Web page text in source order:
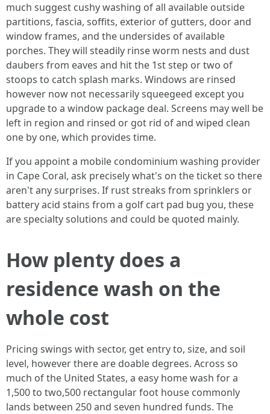
much suggest cushy washing of all available outside
partitions, fascia, soffits, exterior of gutters, door and
window frames, and the undersides of available
porches. They will steadily rinse worm nests and dust
daubers from eaves and hit the 1st step or two of
stoops to catch splash marks. Windows are rinsed
however now not necessarily squeegeed except you
upgrade to a window package deal. Screens may well be
left in region and rinsed or got rid of and wiped clean
one by one, which provides time.
If you appoint a mobile condominium washing provider
in Cape Coral, ask precisely what's on the ticket so there
aren't any surprises. If rust streaks from sprinklers or
battery acid stains from a golf cart pad bug you, these
are specialty solutions and could be quoted mainly.
How plenty does a
residence wash on the
whole cost
Pricing swings with sector, get entry to, size, and soil
level, however there are doable degrees. Across so
much of the United States, a easy home wash for a
1,500 to two,500 rectangular foot house commonly
lands between 250 and seven hundred funds. The